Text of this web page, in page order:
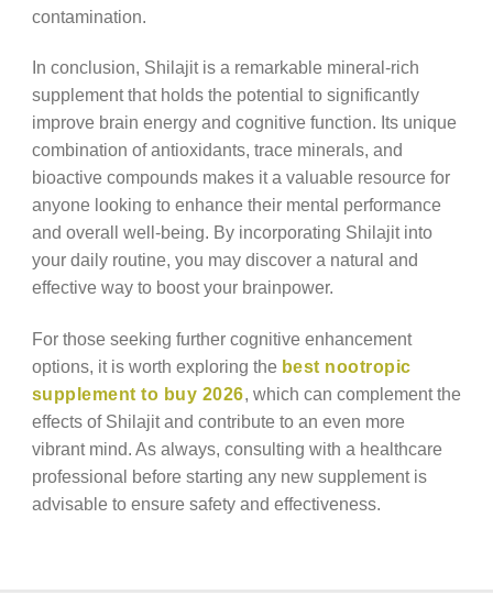
contamination.
In conclusion, Shilajit is a remarkable mineral-rich
supplement that holds the potential to significantly
improve brain energy and cognitive function. Its unique
combination of antioxidants, trace minerals, and
bioactive compounds makes it a valuable resource for
anyone looking to enhance their mental performance
and overall well-being. By incorporating Shilajit into
your daily routine, you may discover a natural and
effective way to boost your brainpower.
For those seeking further cognitive enhancement
options, it is worth exploring the best nootropic
supplement to buy 2026, which can complement the
effects of Shilajit and contribute to an even more
vibrant mind. As always, consulting with a healthcare
professional before starting any new supplement is
advisable to ensure safety and effectiveness.